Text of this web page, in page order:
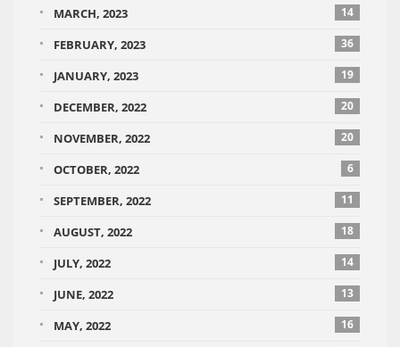
MARCH, 2023 14
FEBRUARY, 2023 36
JANUARY, 2023 19
DECEMBER, 2022 20
NOVEMBER, 2022 20
OCTOBER, 2022 6
SEPTEMBER, 2022 11
AUGUST, 2022 18
JULY, 2022 14
JUNE, 2022 13
MAY, 2022 16